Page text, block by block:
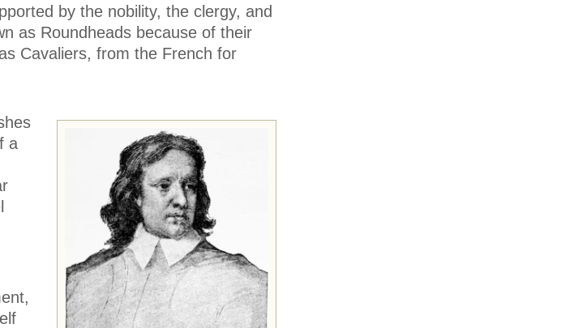
by the nobility, the clergy, and
as Roundheads because of their
Cavaliers, from the French for
a